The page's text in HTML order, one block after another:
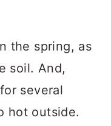
the spring, as
soil. And,
several
hot outside.